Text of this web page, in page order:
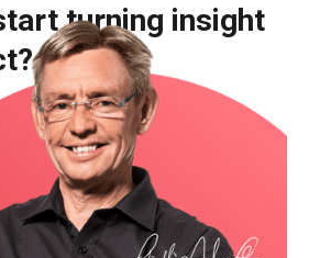
turning insight
more guesswork. You
insight. And you’re just
away from getting it.
or email me